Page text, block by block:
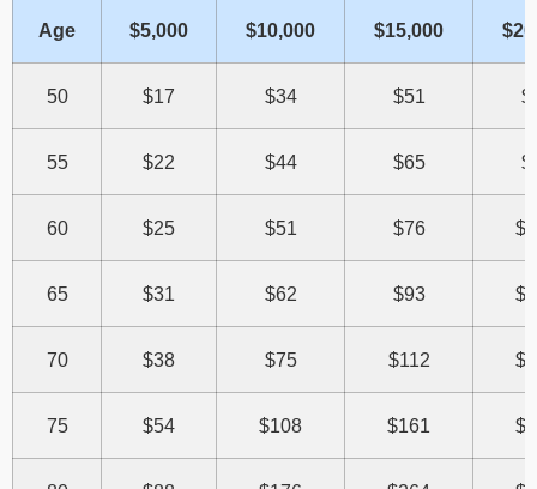
Age $5,000 $10,000 $15,000
50 $17 $34 $51
55 $22 $44 $65
60 $25 $51 $76
65 $31 $62 $93
70 $38 $75 $112
75 $54 $108 $161